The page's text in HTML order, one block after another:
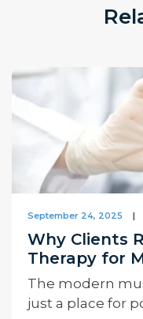
September 24, 2025 |
Why Clients
Therapy for
The modern
just a place for